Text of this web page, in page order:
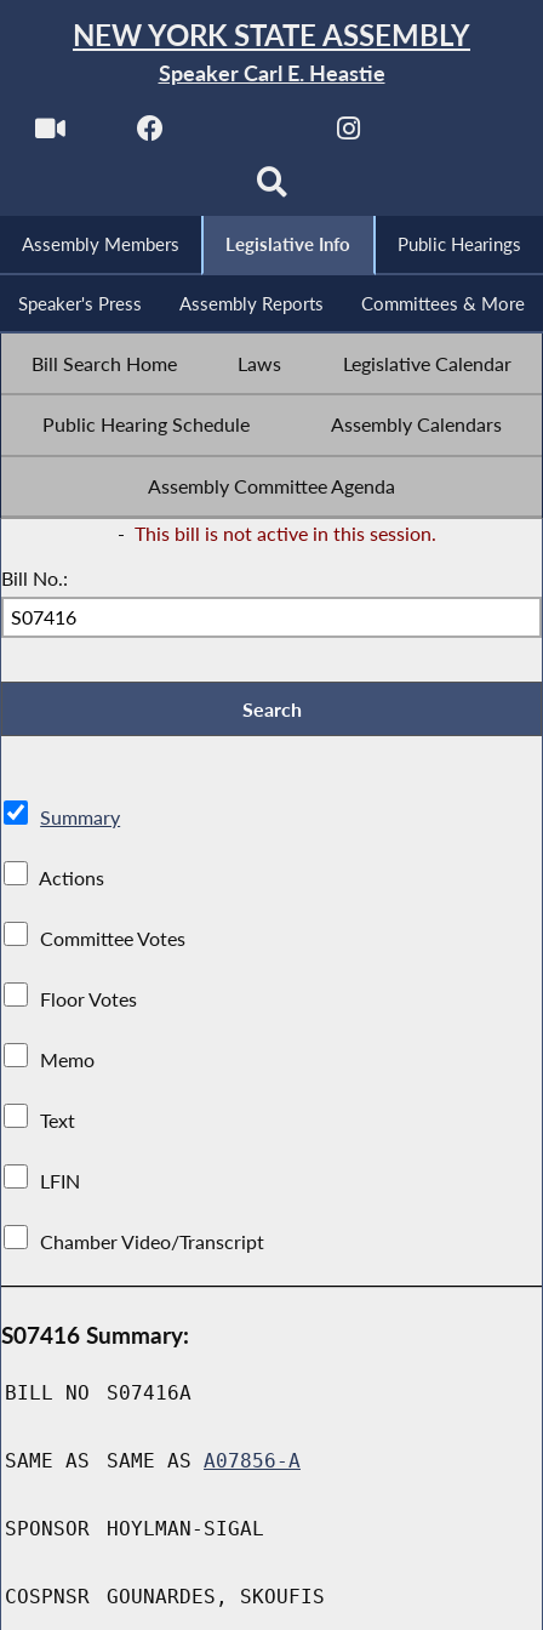
NEW YORK STATE ASSEMBLY
Speaker Carl E. Heastie
Assembly Members Legislative Info Public Hearings
Speaker's Press Assembly Reports Committees & More
Bill Search Home Laws Legislative Calendar
Public Hearing Schedule Assembly Calendars
Assembly Committee Agenda
- This bill is not active in this session.
Bill No.:
Summary
Actions
Committee Votes
Floor Votes
Memo
Text
LFIN
Chamber Video/Transcript
S07416 Summary:
BILL NO S07416A
SAME AS SAME AS A07856-A
SPONSOR HOYLMAN-SIGAL
COSPNSR GOUNARDES, SKOUFIS